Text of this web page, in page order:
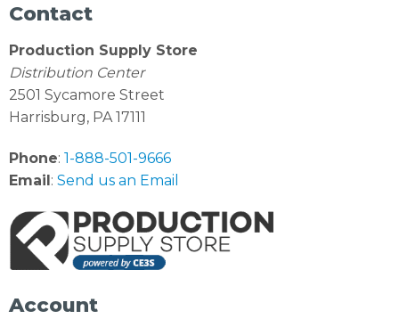
Contact
Production Supply Store
Distribution Center
2501 Sycamore Street
Harrisburg, PA 17111
Phone: 1-888-501-9666
Email: Send us an Email
Account